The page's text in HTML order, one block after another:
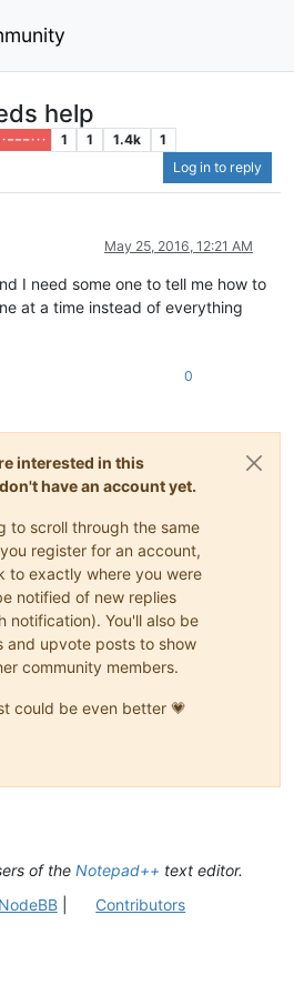
help
– – · · · 1 1 1.4k
1
Log in to reply
May 25, 2016, 12:21 AM
I need some one to tell me how to
at a time instead of everything
0
interested in this
have an account yet.
to scroll through the same
register for an account,
to exactly where you were
notified of new replies
notification). You'll also be
and upvote posts to show
community members.
could be even better 💗
of the Notepad++ text editor.
NodeBB| Contributors